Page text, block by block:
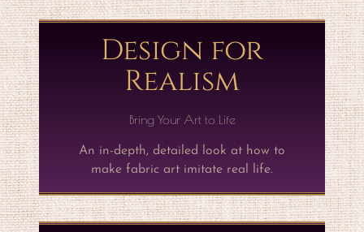
Design for
Realism
Bring Your Art to Life
An in-depth, detailed look at how to
make fabric art imitate real life.